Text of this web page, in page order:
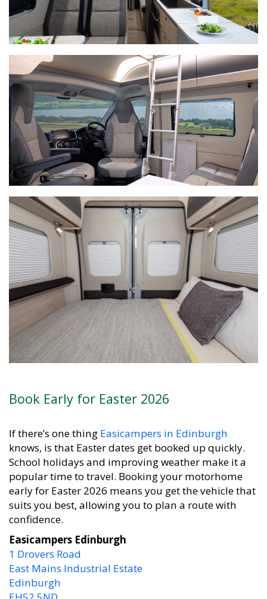
Book Early for Easter 2026
If there’s one thing Easicampers in Edinburgh
knows, is that Easter dates get booked up quickly.
School holidays and improving weather make it a
popular time to travel. Booking your motorhome
early for Easter 2026 means you get the vehicle that
suits you best, allowing you to plan a route with
confidence.
Easicampers
Edinburgh
1 Drovers Road
East Mains Industrial Estate
Edinburgh
EH52 5ND